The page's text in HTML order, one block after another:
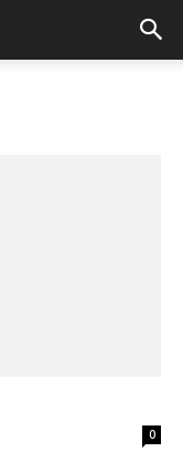
0